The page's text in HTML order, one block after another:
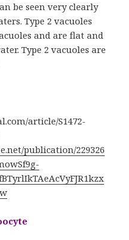
be seen very clearly
Type 2 vacuoles
and are flat and
Type 2 vacuoles are
article/S1472-
publication/229326